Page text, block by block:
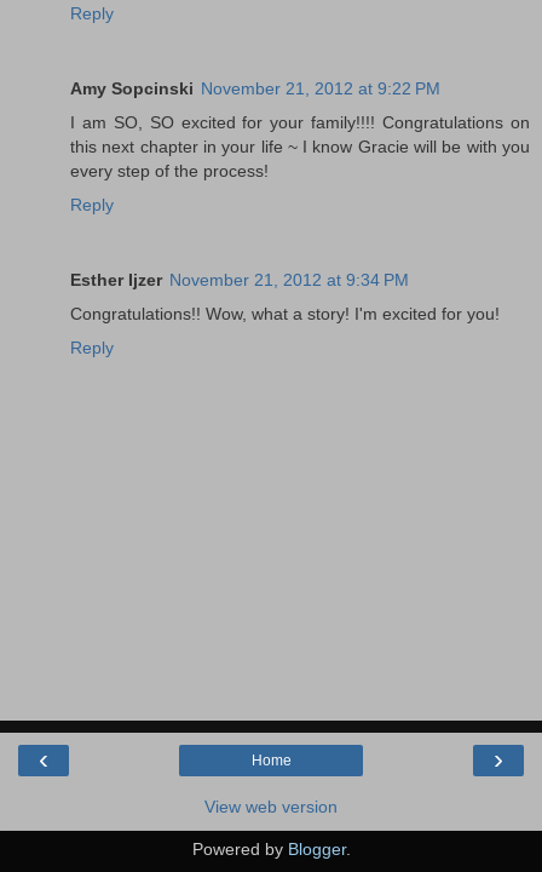
Reply
Amy Sopcinski November 21, 2012 at 9:22 PM
I am SO, SO excited for your family!!!! Congratulations on
this next chapter in your life ~ I know Gracie will be with you
every step of the process!
Reply
Esther Ijzer November 21, 2012 at 9:34 PM
Congratulations!! Wow, what a story! I'm excited for you!
Reply
‹ ›
Home
View web version
Powered by Blogger.